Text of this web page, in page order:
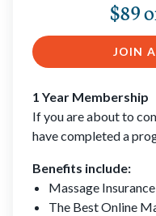
$89
JOIN
1 Year Membership
If you are about to
have completed a
Benefits include:
Massage Insurance
The Best Online